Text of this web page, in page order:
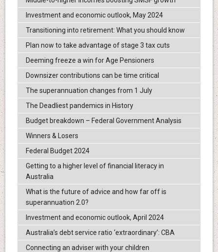
Investment and economic outlook, May 2024
Transitioning into retirement: What you should know
Plan now to take advantage of stage 3 tax cuts
Deeming freeze a win for Age Pensioners
Downsizer contributions can be time critical
The superannuation changes from 1 July
The Deadliest pandemics in History
Budget breakdown – Federal Government Analysis
Winners & Losers
Federal Budget 2024
Getting to a higher level of financial literacy in
Australia
What is the future of advice and how far off is
superannuation 2.0?
Investment and economic outlook, April 2024
Australia’s debt service ratio ‘extraordinary’: CBA
Connecting an adviser with your children